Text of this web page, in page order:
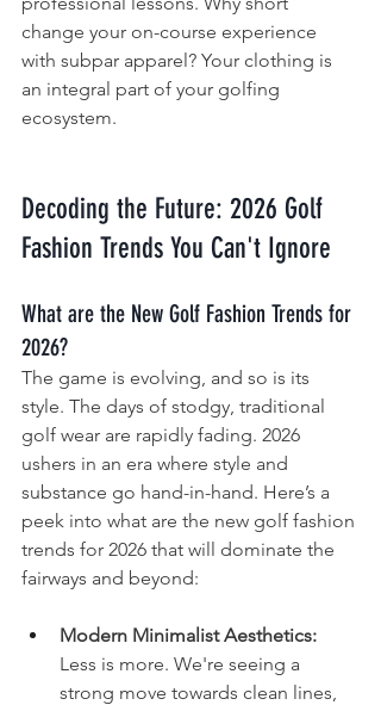
change your on-course experience
with subpar apparel? Your clothing is
an integral part of your golfing
ecosystem.
Decoding the Future: 2026 Golf
Fashion Trends You Can't Ignore
What are the New Golf Fashion Trends for
2026?
The game is evolving, and so is its
style. The days of stodgy, traditional
golf wear are rapidly fading. 2026
ushers in an era where style and
substance go hand-in-hand. Here’s a
peek into what are the new golf fashion
trends for 2026 that will dominate the
fairways and beyond:
Modern Minimalist Aesthetics:
Less is more. We're seeing a
strong move towards clean lines,